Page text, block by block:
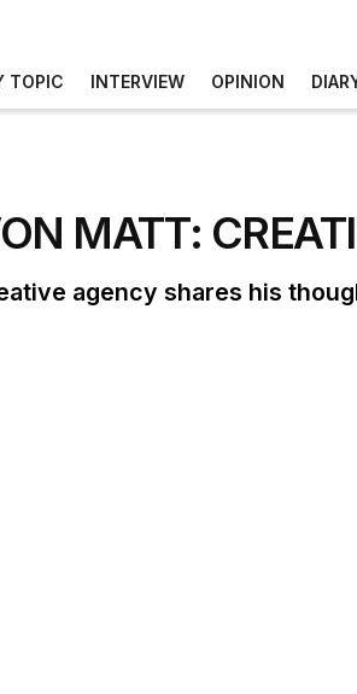
TOPIC INTERVIEW OPINION
MATT:
agency shares his